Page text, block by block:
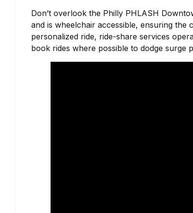
Don’t overlook the Philly PHLASH
and is wheelchair accessible, ensuring the
personalized ride, ride-share services
book rides where possible to dodge surge